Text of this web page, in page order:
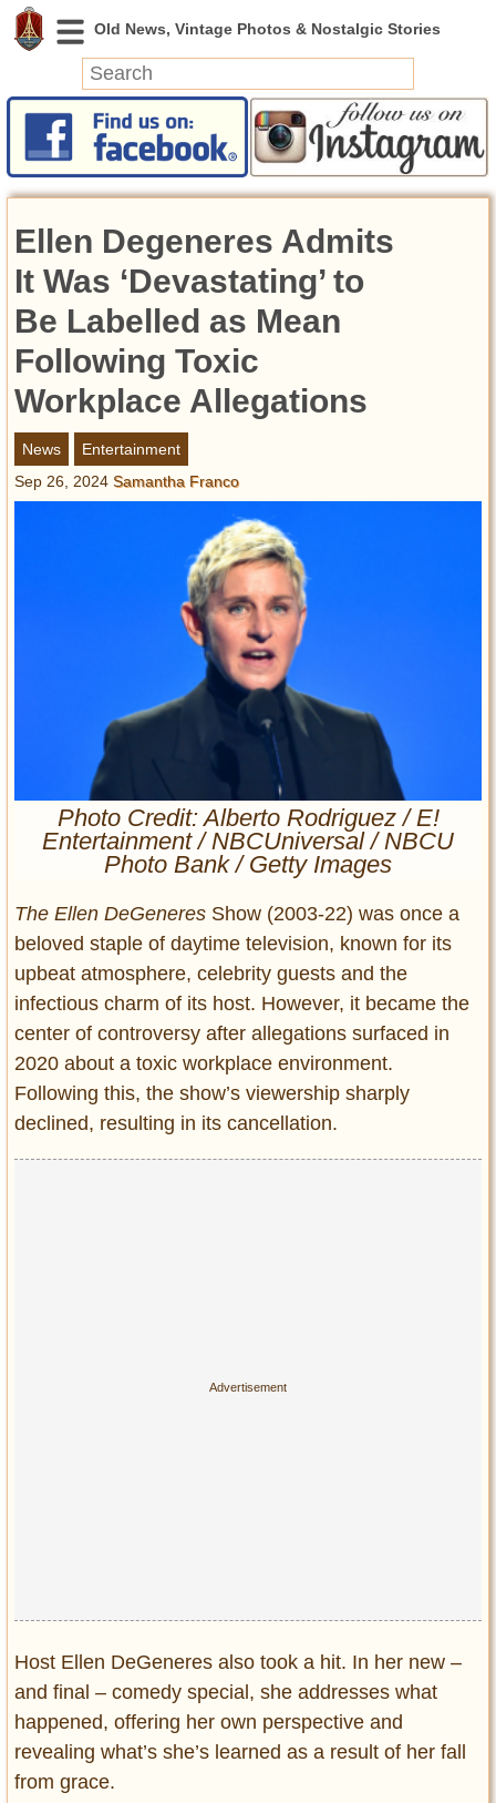
News
Featured
Videos
Today in History
Discovery
Abandoned Spaces
Archeology
Battlefields
Geography
Strangeness
Entertainment
Vintage Hollywood
Fashion
Interiors
Self-Propelled
About us
DMCA
Privacy Policy
Terms of Use
Ellen Degeneres Admits
It Was ‘Devastating’ to
Be Labelled as Mean
Following Toxic
Workplace Allegations
News
Entertainment
Sep 26, 2024 Samantha Franco
Photo Credit: Alberto Rodriguez / E!
Entertainment / NBCUniversal / NBCU
Photo Bank / Getty Images
The Ellen DeGeneres Show (2003-22) was once a
beloved staple of daytime television, known for its
upbeat atmosphere, celebrity guests and the
infectious charm of its host. However, it became the
center of controversy after allegations surfaced in
2020 about a toxic workplace environment.
Following this, the show’s viewership sharply
declined, resulting in its cancellation.
Host Ellen DeGeneres also took a hit. In her new –
and final – comedy special, she addresses what
happened, offering her own perspective and
revealing what’s she’s learned as a result of her fall
from grace.